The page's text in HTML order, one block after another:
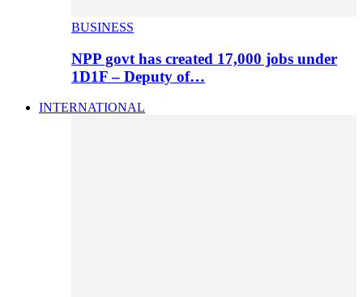
BUSINESS
NPP govt has created 17,000 jobs under
1D1F – Deputy of…
INTERNATIONAL